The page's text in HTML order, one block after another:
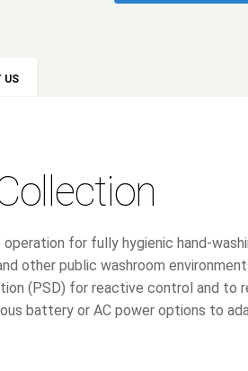
US
for fully hygienic hand-
other public washroom
(PSD) for reactive control and to
battery or AC power options to